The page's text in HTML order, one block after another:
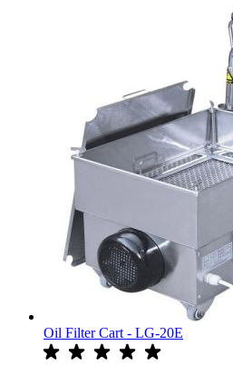
Oil Filter Cart - LG-20E